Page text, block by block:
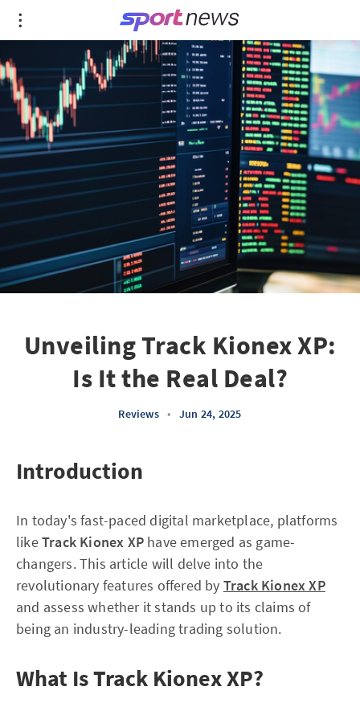
Unveiling Track Kionex XP:
Is It the Real Deal?
Reviews • Jun 24, 2025
Introduction
In today's fast-paced digital marketplace, platforms
likeTrack Kionex XP have emerged as game-
changers. This article will delve into the
revolutionary features offered by Track Kionex XP
and assess whether it stands up to its claims of
being an industry-leading trading solution.
What Is Track Kionex XP?